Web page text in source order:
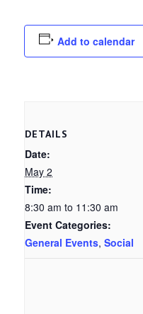
Add to calendar
DETAILS
Date:
May 2
Time:
8:30 am to 11:30 am
Event Categories:
General Events,Social